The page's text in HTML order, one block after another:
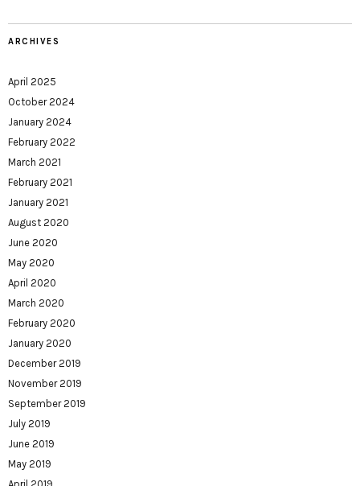
ARCHIVES
April 2025
October 2024
January 2024
February 2022
March 2021
February 2021
January 2021
August 2020
June 2020
May 2020
April 2020
March 2020
February 2020
January 2020
December 2019
November 2019
September 2019
July 2019
June 2019
May 2019